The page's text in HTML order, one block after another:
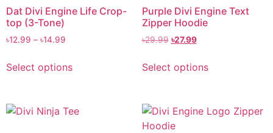
Dat Divi Engine Life Crop-
top (3-Tone)
৳12.99 – ৳14.99
Select options
Purple Divi Engine Text
Zipper Hoodie
৳29.99 ৳27.99
Select options